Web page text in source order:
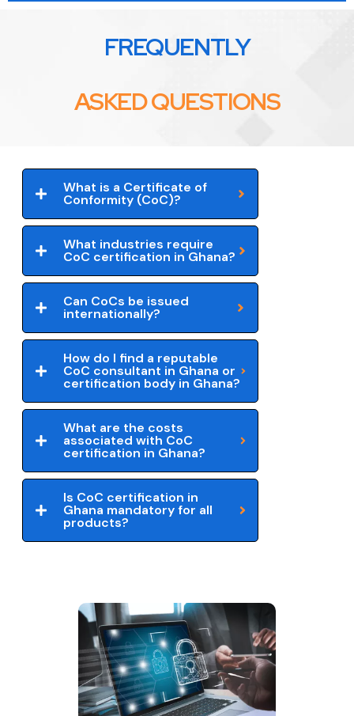
FREQUENTLY
ASKED QUESTIONS
What is a Certificate of
Conformity (CoC)?
What industries require
CoC certification in Ghana?
Can CoCs be issued
internationally?
How do I find a reputable
CoC consultant in Ghana or
certification body in Ghana?
What are the costs
associated with CoC
certification in Ghana?
Is CoC certification in
Ghana mandatory for all
products?